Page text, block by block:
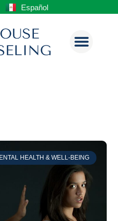
Español
HEALTH & WELL-BEING